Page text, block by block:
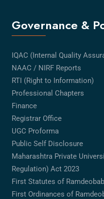
Governance &
IQAC (Internal Quality
NAAC / NIRF Reports
RTI (Right to Information)
Professional Chapters
Finance
Registrar Office
UGC Proforma
Public Self Disclosure
Maharashtra Private
Regulation) Act 2023
First Statutes of
First Ordinances of